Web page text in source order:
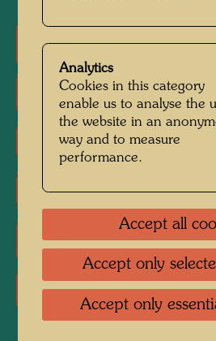
One-man exhibitions
Group exhibition
Literature: Monographs
Literature: Exhibition
Literature: Various
Reproductions, Art prints
Analytics
Cookies in this category
enable us to analyse the
the website in an
way and to measure
performance.
Accept all
Accept only
Accept only